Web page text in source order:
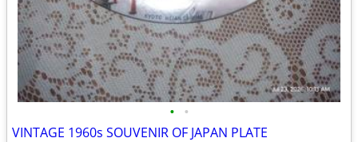
• •
VINTAGE 1960s SOUVENIR OF JAPAN PLATE